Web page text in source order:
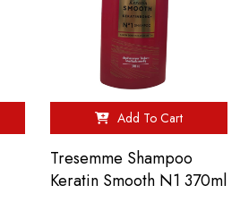
Add To Cart
Tresemme Shampoo
Keratin Smooth N1 370ml